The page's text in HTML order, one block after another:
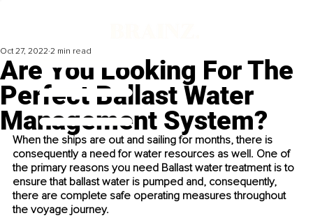
Are You Looking For The
Perfect Ballast Water
Management System?
Oct 27, 2022 2 min read
When the ships are out and sailing for months, there is
consequently a need for water resources as well. One of
the primary reasons you need Ballast water treatment is to
ensure that ballast water is pumped and, consequently,
there are complete safe operating measures throughout
the voyage journey.